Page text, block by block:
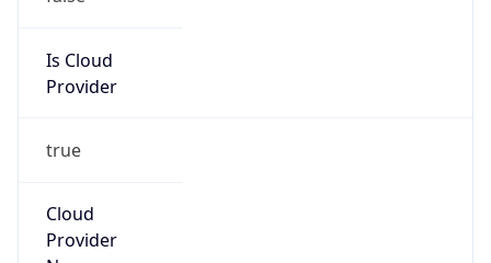
Is Cloud
Provider
true
Cloud
Provider